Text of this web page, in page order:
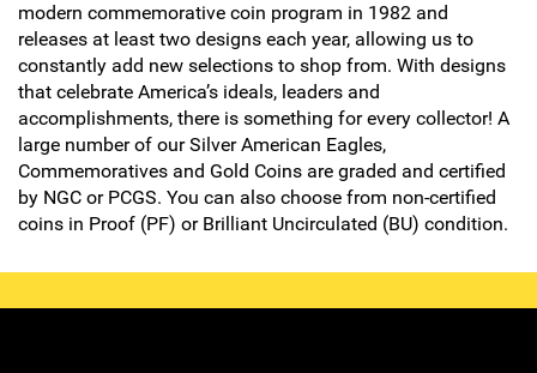
modern commemorative coin program in 1982 and
releases at least two designs each year, allowing us to
constantly add new selections to shop from. With designs
that celebrate America’s ideals, leaders and
accomplishments, there is something for every collector! A
large number of our Silver American Eagles,
Commemoratives and Gold Coins are graded and certified
by NGC or PCGS. You can also choose from non-certified
coins in Proof (PF) or Brilliant Uncirculated (BU) condition.